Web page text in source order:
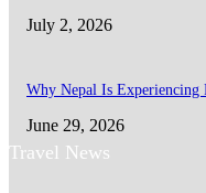
July 2, 2026
Why Nepal Is Experiencing
June 29, 2026
Travel News